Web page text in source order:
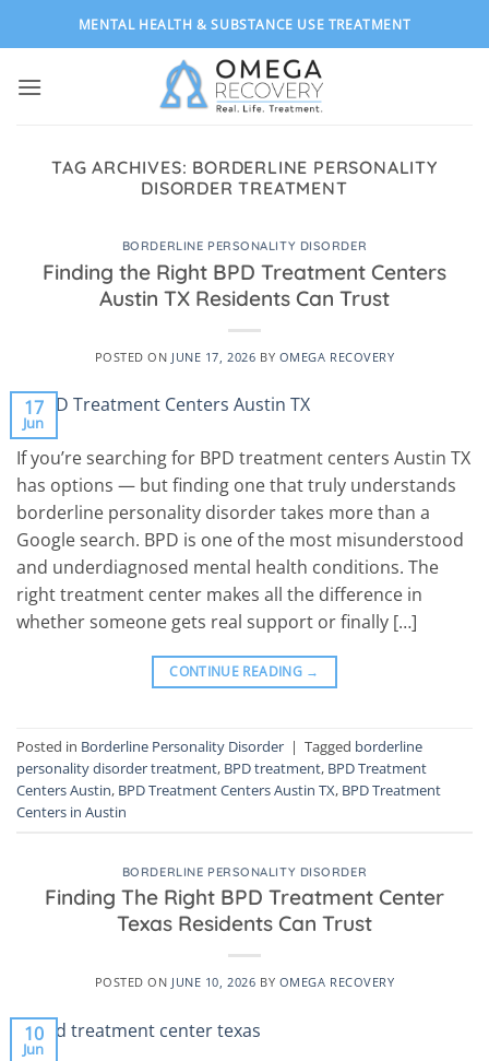
MENTAL HEALTH & SUBSTANCE USE TREATMENT
TAG ARCHIVES: BORDERLINE PERSONALITY
DISORDER TREATMENT
BORDERLINE PERSONALITY DISORDER
Finding the Right BPD Treatment Centers
Austin TX Residents Can Trust
POSTED ON JUNE 17, 2026 BY OMEGA RECOVERY
17
Jun
If you’re searching for BPD treatment centers Austin TX
has options — but finding one that truly understands
borderline personality disorder takes more than a
Google search. BPD is one of the most misunderstood
and underdiagnosed mental health conditions. The
right treatment center makes all the difference in
whether someone gets real support or finally […]
CONTINUE READING →
Posted in Borderline Personality Disorder | Tagged borderline
personality disorder treatment, BPD treatment, BPD Treatment
Centers Austin, BPD Treatment Centers Austin TX, BPD Treatment
Centers in Austin
BORDERLINE PERSONALITY DISORDER
Finding The Right BPD Treatment Center
Texas Residents Can Trust
POSTED ON JUNE 10, 2026 BY OMEGA RECOVERY
10
Jun